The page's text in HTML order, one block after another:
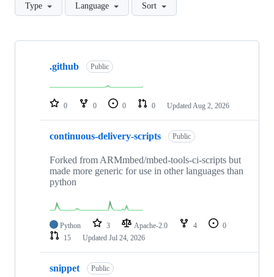
Type Language Sort
Showing
repositories
.github Public
0 0 0 0 Updated Aug 2, 2026
continuous-delivery-scripts Public
Forked from ARMmbed/mbed-tools-ci-scripts but
made more generic for use in other languages than
python
Python 3 Apache-2.0 4
0
15
Updated Jul 24, 2026
snippet Public